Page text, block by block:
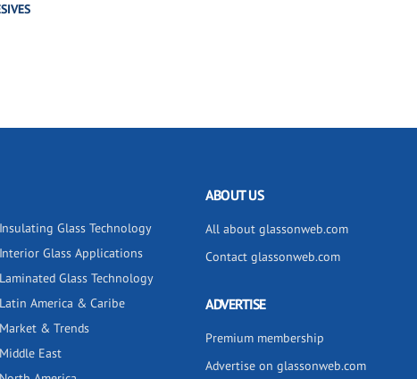
Insulating Glass Technology
Interior Glass Applications
Laminated Glass Technology
Latin America & Caribe
Market & Trends
Middle East
ABOUT US
All about glassonweb.com
Contact glassonweb.com
ADVERTISE
Premium membership
Advertise on glassonweb.com